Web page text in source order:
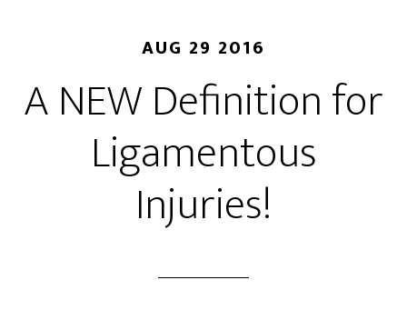
AUG 29 2016
A NEW Definition for
Ligamentous
Injuries!